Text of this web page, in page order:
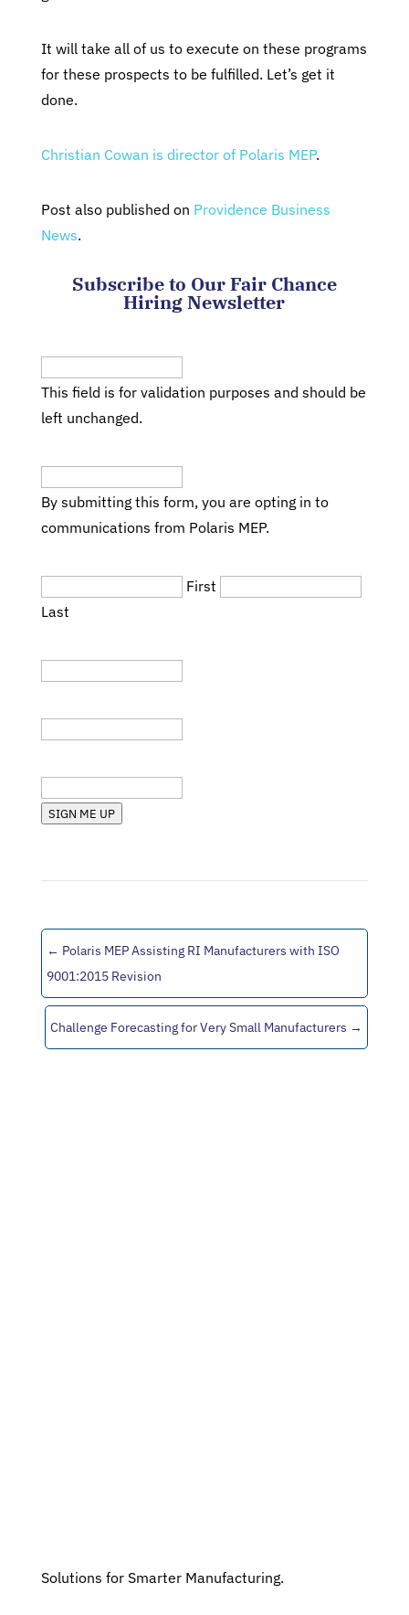
It will take all of us to execute on these programs
for these prospects to be fulfilled. Let’s get it
done.
Christian Cowan is director of Polaris MEP.
Post also published on Providence Business
News.
Subscribe to Our Fair Chance
Hiring Newsletter
This field is for validation purposes and should be
left unchanged.
By submitting this form, you are opting in to
communications from Polaris MEP.
First
Last
SIGN ME UP
← Polaris MEP Assisting RI Manufacturers with ISO
9001:2015 Revision
Challenge Forecasting for Very Small Manufacturers →
Solutions for Smarter Manufacturing.